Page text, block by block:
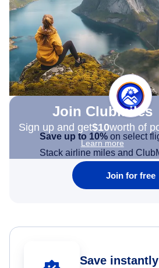
Join Clubmiles
Sign up and get$10worth of
Learn more
Save up to 10% on select
Stack airline miles and
Join for free
Save